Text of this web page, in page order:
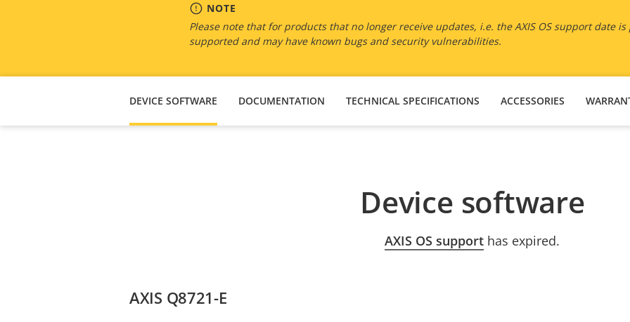
NOTE
Please note that for products that no longer receive updates, i.e. the AXIS OS support date
supported and may have known bugs and security vulnerabilities.
DEVICE SOFTWARE DOCUMENTATION TECHNICAL SPECIFICATIONS ACCESSORIES
Device software
AXIS OS support has expired.
AXIS Q8721-E